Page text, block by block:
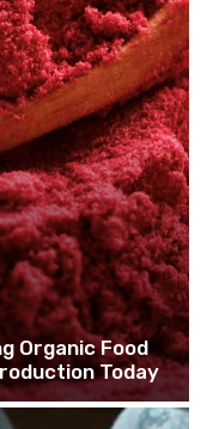
Organic Food
Today